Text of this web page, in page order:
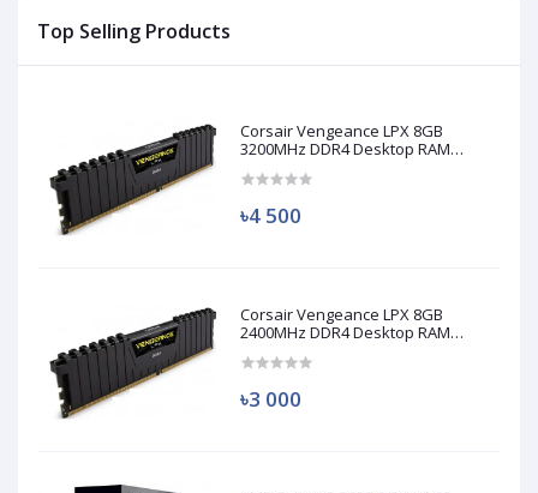
Top Selling Products
Corsair Vengeance LPX 8GB
3200MHz DDR4 Desktop RAM
৳4 500
Corsair Vengeance LPX 8GB
2400MHz DDR4 Desktop RAM
৳3 000